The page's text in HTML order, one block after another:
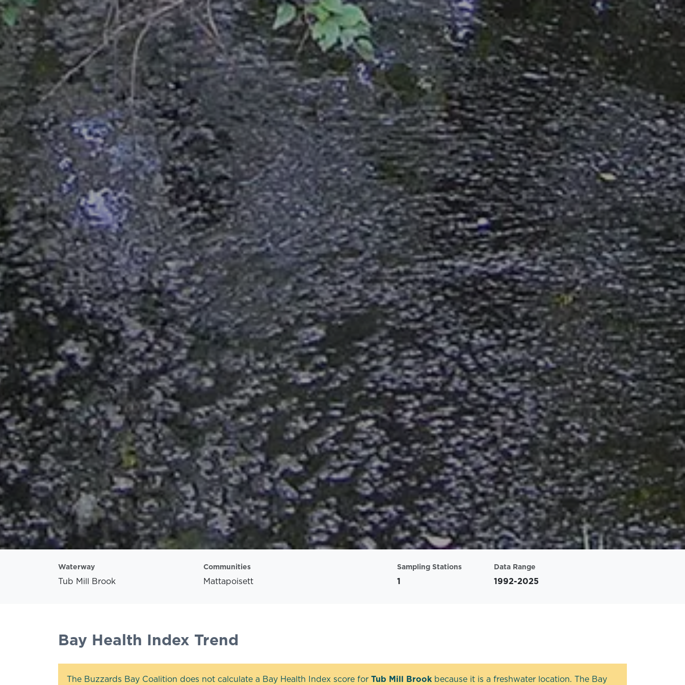
Waterway
Tub Mill Brook
Communities
Mattapoisett
Sampling Stations
1
Data Range
1992-2025
Bay Health Index Trend
The Buzzards Bay Coalition does not calculate a Bay Health Index score for Tub Mill Brookbecause it is a freshwater location. The Bay